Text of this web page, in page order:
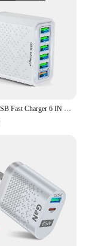
3.1A Pink USB Fast Charger 6 IN 1 AU Plug Fast Charging Charger for Australian New Zealand 6 Ports Multi Charger Quick Charger